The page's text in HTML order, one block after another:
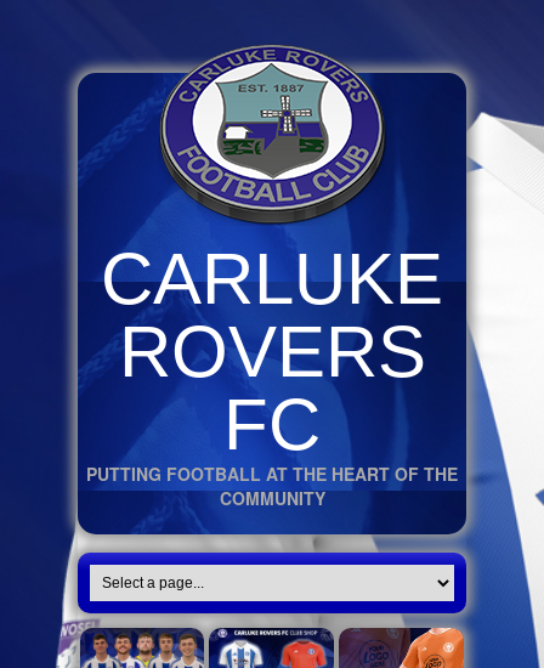
CARLUKE
ROVERS
FC
PUTTING FOOTBALL AT THE HEART OF THE
COMMUNITY